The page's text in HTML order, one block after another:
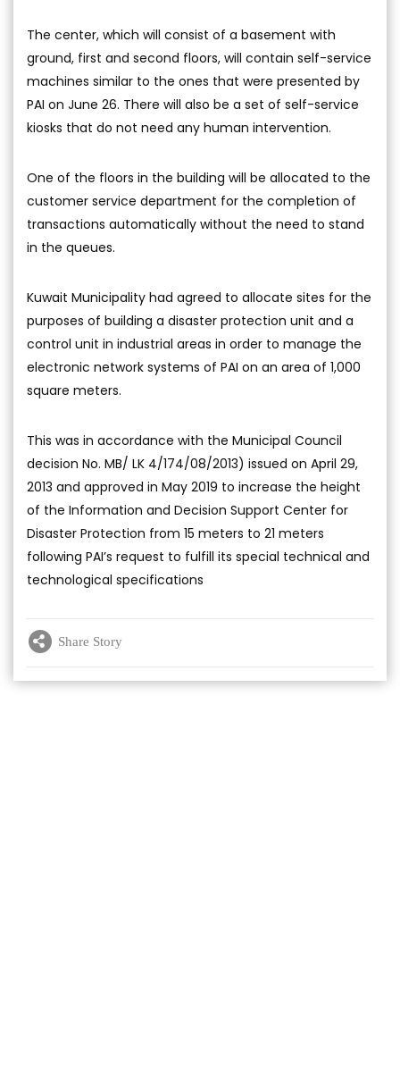
The center, which will consist of a basement with
ground, first and second floors, will contain self-service
machines similar to the ones that were presented by
PAI on June 26. There will also be a set of self-service
kiosks that do not need any human intervention.
One of the floors in the building will be allocated to the
customer service department for the completion of
transactions automatically without the need to stand
in the queues.
Kuwait Municipality had agreed to allocate sites for the
purposes of building a disaster protection unit and a
control unit in industrial areas in order to manage the
electronic network systems of PAI on an area of 1,000
square meters.
This was in accordance with the Municipal Council
decision No. MB/ LK 4/174/08/2013) issued on April 29,
2013 and approved in May 2019 to increase the height
of the Information and Decision Support Center for
Disaster Protection from 15 meters to 21 meters
following PAI’s request to fulfill its special technical and
technological specifications
Share Story